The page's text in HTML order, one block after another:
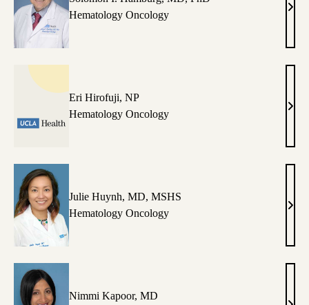
Hematology Oncology
MD,
Eri Hirofuji, NP
Hematology Oncology
Eri
NP
Julie Huynh, MD, MSHS
Hematology Oncology
Julie
MD,
Nimmi Kapoor, MD